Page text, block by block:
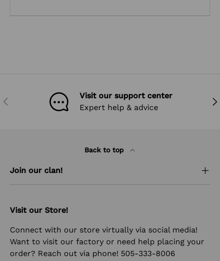
PREVIOUS
Visit our support center
Expert help & advice
Back to top
Join our clan!
Visit our Store!
Connect with our store virtually via social media!
Want to visit our factory or need help placing your
order? Reach out via phone! 505-333-8006